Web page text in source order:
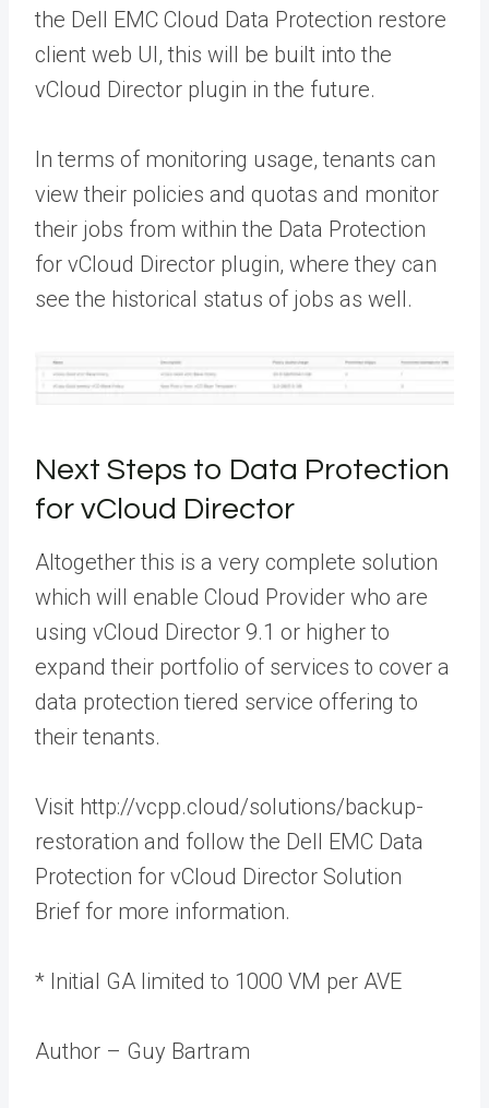
the Dell EMC Cloud Data Protection restore
client web UI, this will be built into the
vCloud Director plugin in the future.
In terms of monitoring usage, tenants can
view their policies and quotas and monitor
their jobs from within the Data Protection
for vCloud Director plugin, where they can
see the historical status of jobs as well.
Next Steps to Data Protection
for vCloud Director
Altogether this is a very complete solution
which will enable Cloud Provider who are
using vCloud Director 9.1 or higher to
expand their portfolio of services to cover a
data protection tiered service offering to
their tenants.
Visit http://vcpp.cloud/solutions/backup-
restoration and follow the Dell EMC Data
Protection for vCloud Director Solution
Brief for more information.
* Initial GA limited to 1000 VM per AVE
Author – Guy Bartram